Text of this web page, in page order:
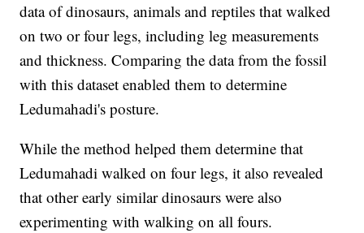
data of dinosaurs, animals and reptiles that walked
on two or four legs, including leg measurements
and thickness. Comparing the data from the fossil
with this dataset enabled them to determine
Ledumahadi's posture.
While the method helped them determine that
Ledumahadi walked on four legs, it also revealed
that other early similar dinosaurs were also
experimenting with walking on all fours.